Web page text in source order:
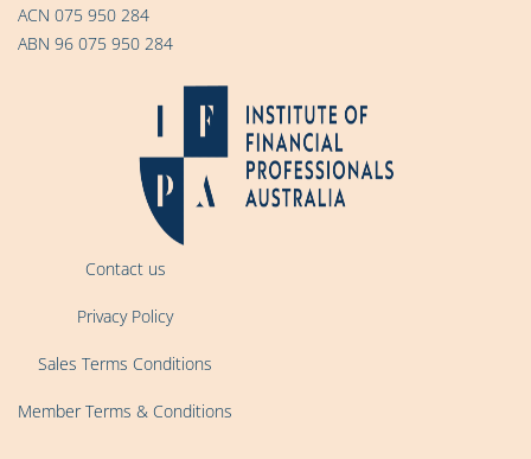
ACN 075 950 284
ABN 96 075 950 284
Contact us
Privacy Policy
Sales Terms Conditions
Member Terms & Conditions